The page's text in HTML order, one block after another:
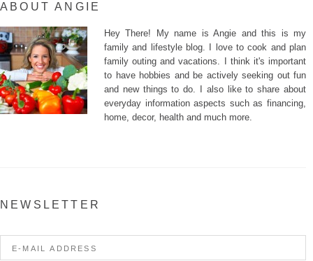
ABOUT ANGIE
Hey There! My name is Angie and this is my
family and lifestyle blog. I love to cook and plan
family outing and vacations. I think it's important
to have hobbies and be actively seeking out fun
and new things to do. I also like to share about
everyday information aspects such as financing,
home, decor, health and much more.
NEWSLETTER